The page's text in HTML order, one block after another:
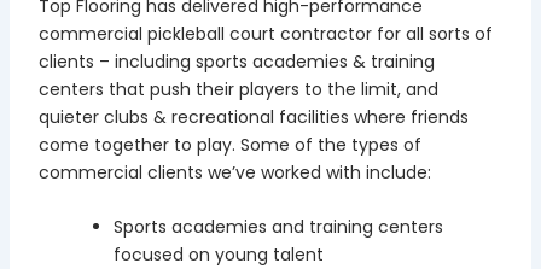
Top Flooring has delivered high-performance
commercial pickleball court contractor for all sorts of
clients – including sports academies & training
centers that push their players to the limit, and
quieter clubs & recreational facilities where friends
come together to play. Some of the types of
commercial clients we’ve worked with include:
Sports academies and training centers
focused on young talent